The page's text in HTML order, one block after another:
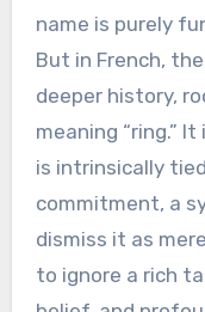
name is purely
But in French,
deeper history,
meaning “ring.”
is intrinsically
commitment, a
dismiss it as
to ignore a rich